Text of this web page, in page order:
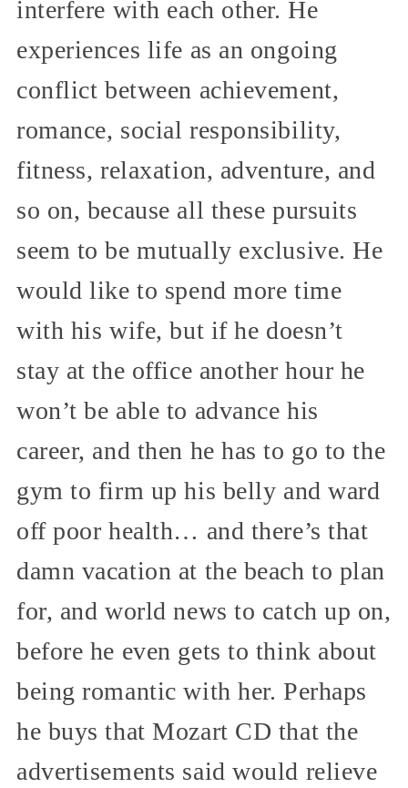
interfere with each other. He
experiences life as an ongoing
conflict between achievement,
romance, social responsibility,
fitness, relaxation, adventure, and
so on, because all these pursuits
seem to be mutually exclusive. He
would like to spend more time
with his wife, but if he doesn’t
stay at the office another hour he
won’t be able to advance his
career, and then he has to go to the
gym to firm up his belly and ward
off poor health… and there’s that
damn vacation at the beach to plan
for, and world news to catch up on,
before he even gets to think about
being romantic with her. Perhaps
he buys that Mozart CD that the
advertisements said would relieve